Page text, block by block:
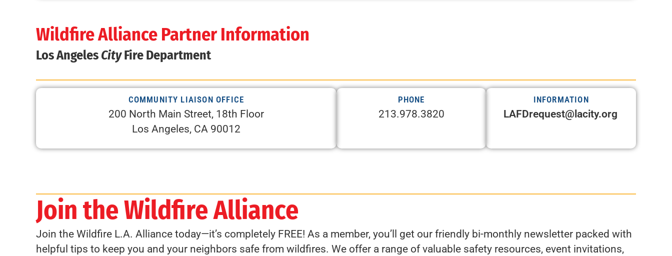
Wildfire Alliance Partner Information
Los AngelesCityFire Department
COMMUNITY LIAISON OFFICE
200 North Main Street, 18th Floor
Los Angeles, CA 90012
PHONE
213.978.3820
INFORMATION
LAFDrequest@lacity.org
Join the Wildfire Alliance
Join the Wildfire L.A. Alliance today—it’s completely FREE! As a member, you’ll get our friendly bi-monthly newsletter packed with
helpful tips to keep you and your neighbors safe from wildfires. We offer a range of valuable safety resources, event invitations,